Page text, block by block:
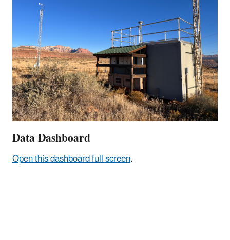
Data Dashboard
Open this dashboard full screen.